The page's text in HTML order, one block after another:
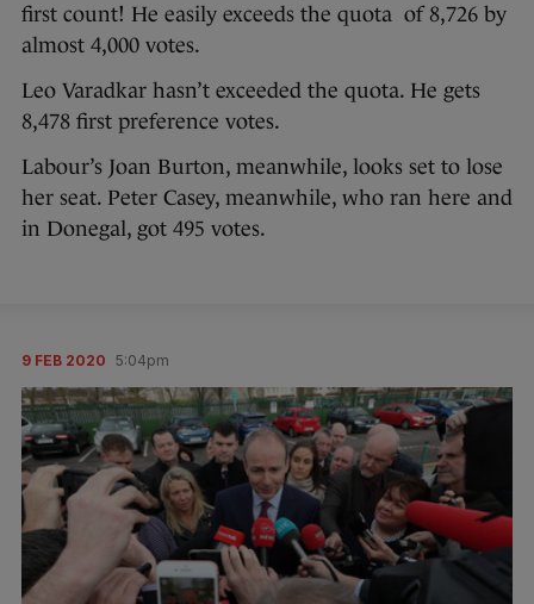
first count! He easily exceeds the quota of 8,726 by
almost 4,000 votes.
Leo Varadkar hasn’t exceeded the quota. He gets
8,478 first preference votes.
Labour’s Joan Burton, meanwhile, looks set to lose
her seat. Peter Casey, meanwhile, who ran here and
in Donegal, got 495 votes.
9 FEB 2020 5:04pm